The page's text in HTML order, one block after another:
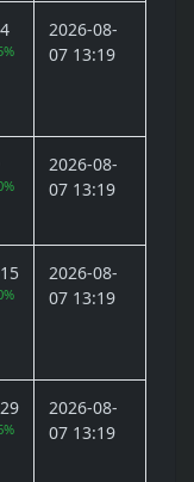
2026-08-
07 13:19
2026-08-
07 13:19
2026-08-
07 13:19
2026-08-
07 13:19